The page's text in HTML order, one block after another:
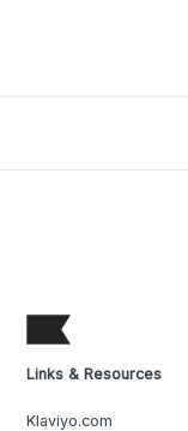
Links & Resources
Klaviyo.com